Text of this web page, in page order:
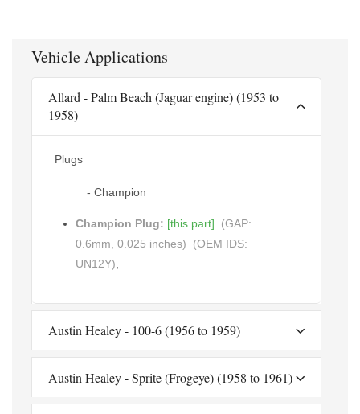
Vehicle Applications
Allard - Palm Beach (Jaguar engine) (1953 to
1958)
Plugs
- Champion
Champion Plug: [this part] (GAP:
0.6mm, 0.025 inches) (OEM IDS:
UN12Y)
Austin Healey - 100-6 (1956 to 1959)
Austin Healey - Sprite (Frogeye) (1958 to 1961)